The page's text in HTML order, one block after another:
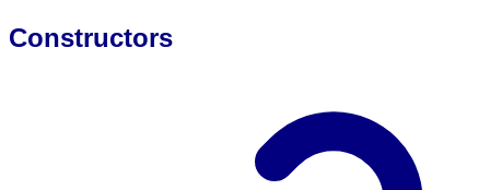
Constructors